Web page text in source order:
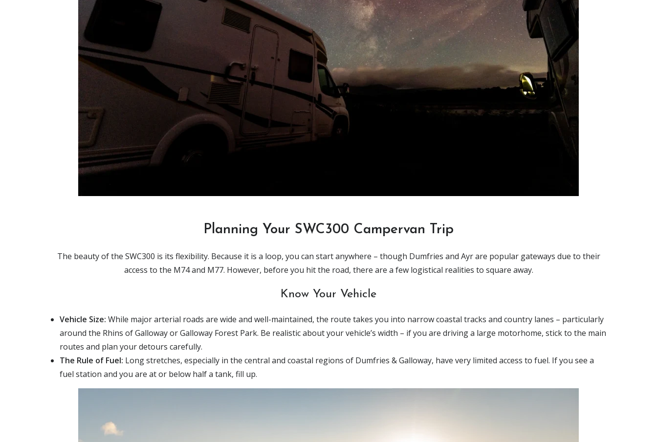
Planning Your SWC300 Campervan Trip
The beauty of the SWC300 is its flexibility. Because it is a loop, you can start anywhere – though Dumfries and Ayr are popular gateways due to their
access to the M74 and M77. However, before you hit the road, there are a few logistical realities to square away.
Know Your Vehicle
Vehicle Size: While major arterial roads are wide and well-maintained, the route takes you into narrow coastal tracks and country lanes – particularly
around the Rhins of Galloway or Galloway Forest Park. Be realistic about your vehicle’s width – if you are driving a large motorhome, stick to the main
routes and plan your detours carefully.
The Rule of Fuel: Long stretches, especially in the central and coastal regions of Dumfries & Galloway, have very limited access to fuel. If you see a
fuel station and you are at or below half a tank, fill up.